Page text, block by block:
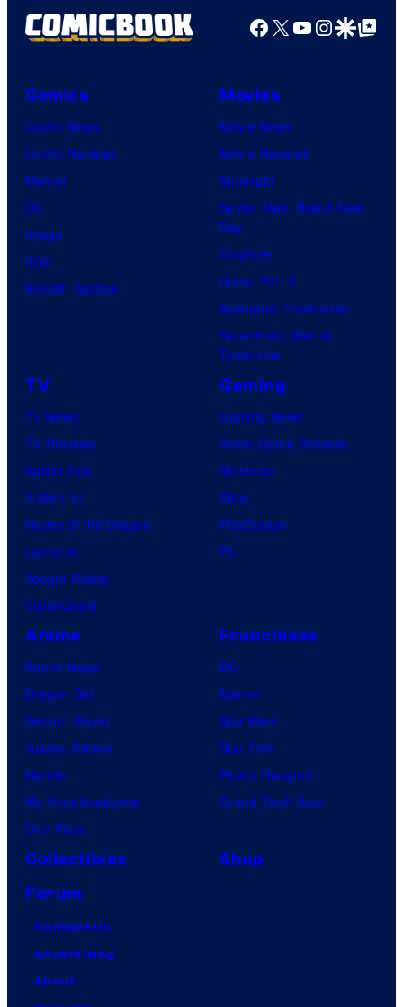
Facebook
X YouTube
GoogleGoogle Top
Comics
Comic News
Comic Reviews
Marvel
DC
Image
IDW
BOOM! Studios
Movies
Movie News
Movie Reviews
Supergirl
Spider-Man: Brand New
Day
Clayface
Dune: Part 3
Avengers: Doomsday
Superman: Man of
Tomorrow
TV
TV News
TV Reviews
Spider-Noir
X-Men ’97
House of the Dragon
Lanterns
Vought Rising
VisionQuest
Gaming
Gaming News
Video Game Reviews
Nintendo
Xbox
PlayStation
PC
Anime
Anime News
Dragon Ball
Demon Slayer
Jujutsu Kaisen
Naruto
My Hero Academia
One Piece
Franchises
DC
Marvel
Star Wars
Star Trek
Power Rangers
Grand Theft Auto
Collectibles
Shop
Forum
Contact Us
Advertising
About